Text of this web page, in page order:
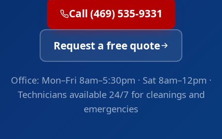
Call (469) 535-9331
Request a free quote
Office: Mon–Fri 8am–5:30pm · Sat 8am–12pm ·
Technicians available 24/7 for cleanings and
emergencies